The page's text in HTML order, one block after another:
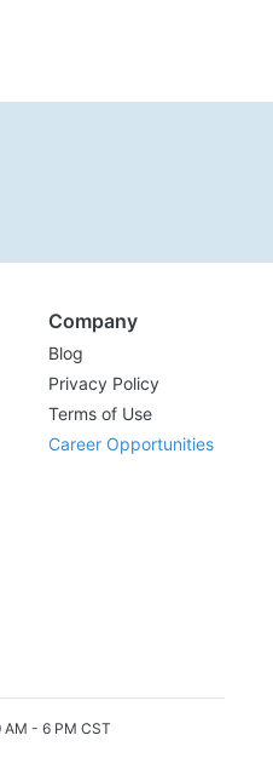
Company
Blog
Privacy Policy
Terms of Use
Career Opportunities
AM - 6 PM CST